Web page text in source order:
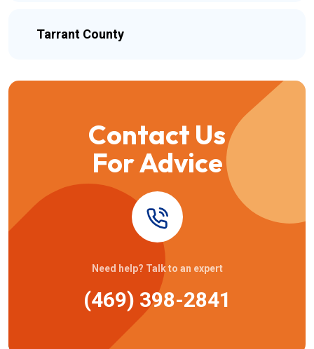
Tarrant County
Contact Us
For Advice
Need help? Talk to an expert
(469) 398-2841